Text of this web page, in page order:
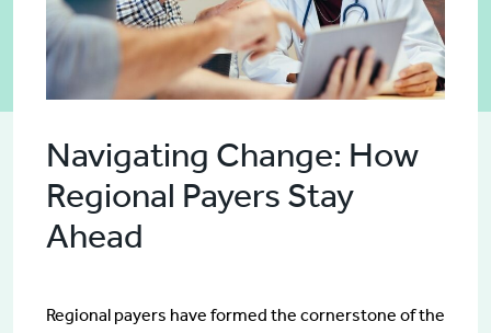
Navigating Change: How
Regional Payers Stay
Ahead
Regional payers have formed the cornerstone of the